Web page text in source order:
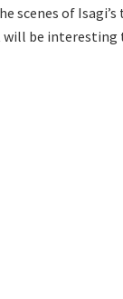
scenes of Isagi’s
will be interesting